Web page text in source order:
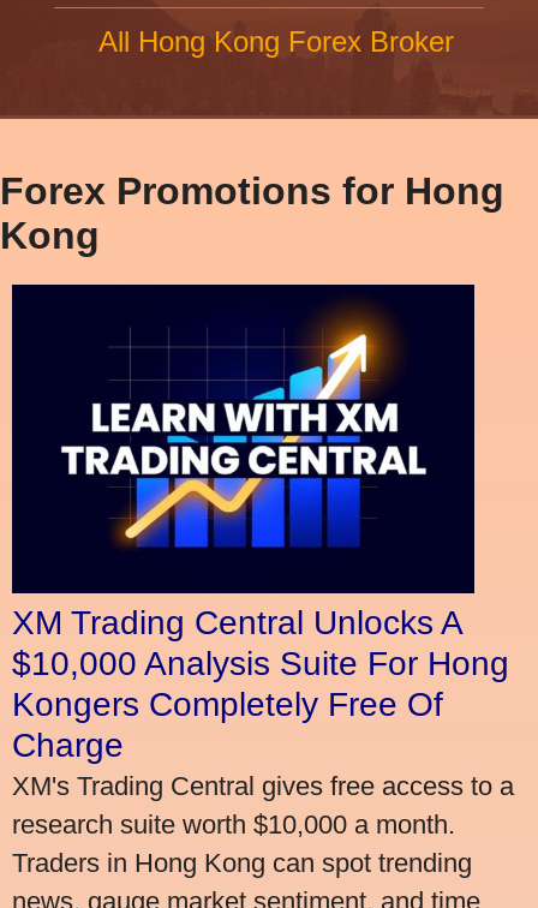
All Hong Kong Forex Broker
Forex Promotions for Hong
Kong
XM Trading Central Unlocks A
$10,000 Analysis Suite For Hong
Kongers Completely Free Of
Charge
XM's Trading Central gives free access to a
research suite worth $10,000 a month.
Traders in Hong Kong can spot trending
news, gauge market sentiment, and time